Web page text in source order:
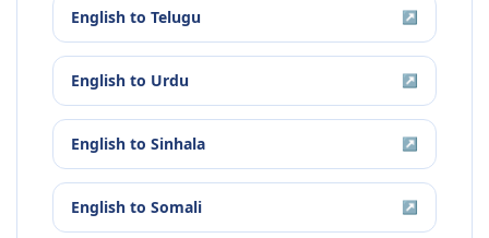
English to Telugu ↗
English to Urdu ↗
English to Sinhala ↗
English to Somali ↗